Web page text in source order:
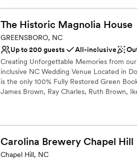
Provides event staff
All-inclusive venue packages
Multiple event spaces
Venue considerations
Lighting and sound are not included
No free parking
No on-site bridal suite
good the alternative entree's were. The
plenty and desserts to die for. The two room venue was comfortable for our 50 guests
and the attentive, friendly and polite
and attending to our guests needs. We were also very appreciative of Tabatha and the
staffs unexpected help for decorative
before and after the event. We couldn't
Brewing & Pizza!”
The Historic Magnolia House
GREENSBORO, NC
Up to 200 guests
All-inclusive
Creating Unforgettable Memories from
inclusive NC Wedding Venue Located in
is the only 100% Fully Restored Green
James Brown, Ray Charles, Ruth Brown,
Why you'll love this venue
Carolina Brewery Chapel Hill
Chapel Hill, NC